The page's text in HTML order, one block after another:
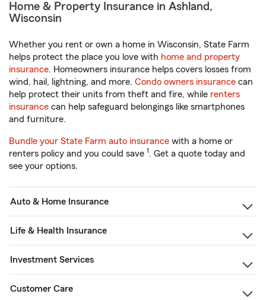
Home & Property Insurance in Ashland,
Wisconsin
Whether you rent or own a home in Wisconsin, State Farm
helps protect the place you love with home and property
insurance. Homeowners insurance helps covers losses from
wind, hail, lightning, and more. Condo owners insurance can
help protect their units from theft and fire, while renters
insurance can help safeguard belongings like smartphones
and furniture.
Bundle your State Farm auto insurance with a home or
renters policy and you could save 1. Get a quote today and
see your options.
Auto & Home Insurance
Life & Health Insurance
Investment Services
Customer Care